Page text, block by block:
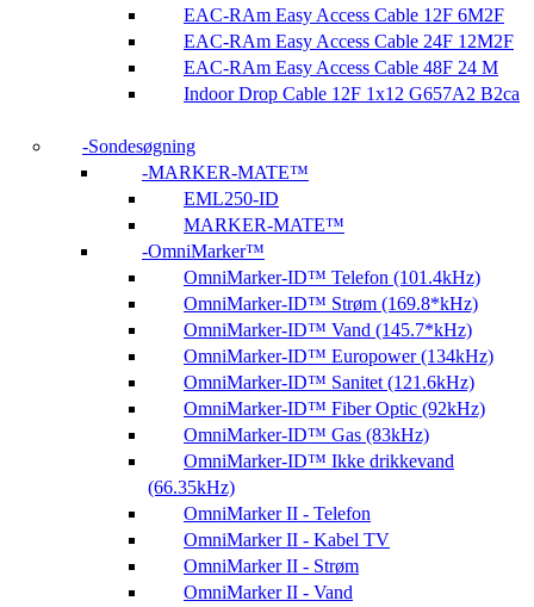
EAC-RAm Easy Access Cable 12F 6M2F
EAC-RAm Easy Access Cable 24F 12M2F
EAC-RAm Easy Access Cable 48F 24 M
Indoor Drop Cable 12F 1x12 G657A2 B2ca
Sondesøgning
MARKER-MATE™
EML250-ID
MARKER-MATE™
OmniMarker™
OmniMarker-ID™ Telefon (101.4kHz)
OmniMarker-ID™ Strøm (169.8*kHz)
OmniMarker-ID™ Vand (145.7*kHz)
OmniMarker-ID™ Europower (134kHz)
OmniMarker-ID™ Sanitet (121.6kHz)
OmniMarker-ID™ Fiber Optic (92kHz)
OmniMarker-ID™ Gas (83kHz)
OmniMarker-ID™ Ikke drikkevand
(66.35kHz)
OmniMarker II - Telefon
OmniMarker II - Kabel TV
OmniMarker II - Strøm
OmniMarker II - Vand